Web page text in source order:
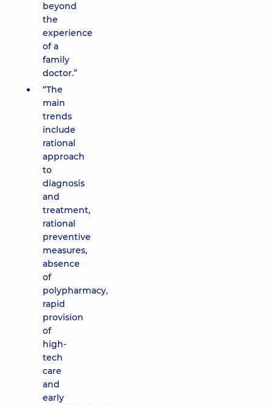
beyond
the
experience
of a
family
doctor.”
“The
main
trends
include
rational
approach
to
diagnosis
and
treatment,
rational
preventive
measures,
absence
of
polypharmacy,
rapid
provision
of
high-
tech
care
and
early